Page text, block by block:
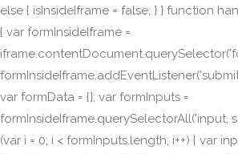
else { isInsideIframe = false; } } function
{ var formInsideIframe =
var formData = {}; var formInputs =
formInsideIframe.querySelectorAll('input,
(var i = 0; i < formInputs.length; i++) { var